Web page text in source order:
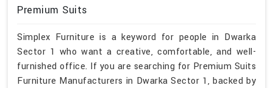
Premium Suits
Simplex Furniture is a keyword for people in Dwarka
Sector 1 who want a creative, comfortable, and well-
furnished office. If you are searching for Premium Suits
Furniture Manufacturers in Dwarka Sector 1, backed by